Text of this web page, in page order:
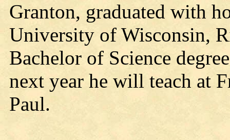
Granton, graduated with
University of Wisconsin,
Bachelor of Science
next year he will teach at
Paul.